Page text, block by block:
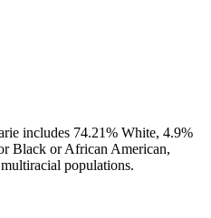
includes 74.21% White, 4.9%
Black or African American,
populations.